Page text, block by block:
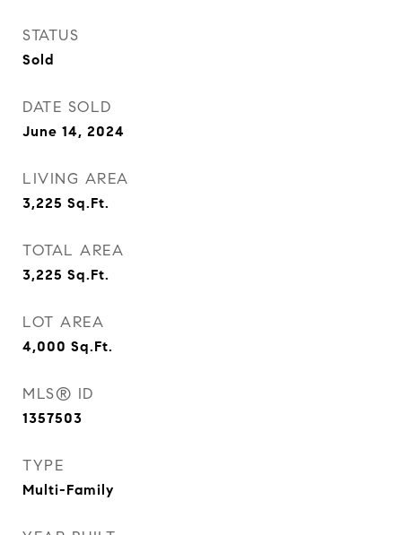
STATUS
Sold
DATE SOLD
June 14, 2024
LIVING AREA
3,225 Sq.Ft.
TOTAL AREA
3,225 Sq.Ft.
LOT AREA
4,000 Sq.Ft.
MLS® ID
1357503
TYPE
Multi-Family